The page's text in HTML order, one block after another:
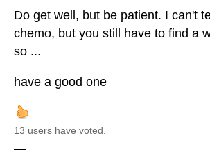
Do get well, but be patient. I can't
chemo, but you still have to find a
so ...
have a good one
13 users have voted.
—